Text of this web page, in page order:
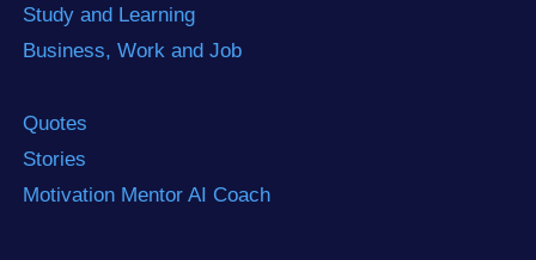
Study and Learning
Business, Work and Job
Quotes
Stories
Motivation Mentor AI Coach